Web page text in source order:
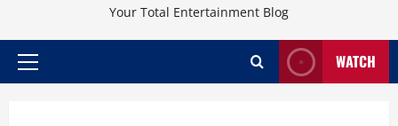
Your Total Entertainment Blog
Primary
WATCH